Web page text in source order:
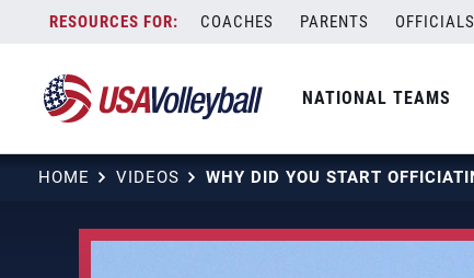
content
COACHES PARENTS OFFICIALS
NATIONAL TEAMS
HOME VIDEOS